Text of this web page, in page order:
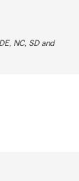
NC, SD and